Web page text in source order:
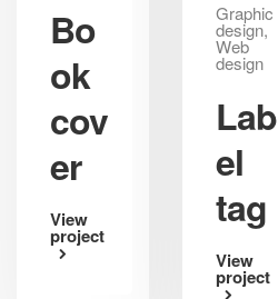
Bo
ok
cov
er
View
project
Graphic
design,
Web
design
Lab
el
tag
View
project